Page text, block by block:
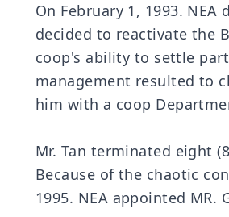
On February 1, 1993. NEA
decided to reactivate the
coop's ability to settle
management resulted to
him with a coop
Mr. Tan terminated eight
Because of the chaotic
1995. NEA appointed MR.